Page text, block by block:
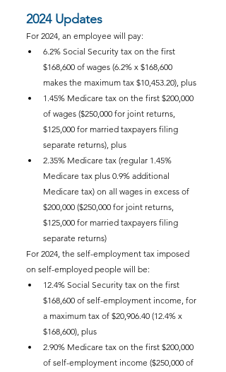
2024 Updates
For 2024, an employee will pay:
6.2% Social Security tax on the first
$168,600 of wages (6.2% x $168,600
makes the maximum tax $10,453.20), plus
1.45% Medicare tax on the first $200,000
of wages ($250,000 for joint returns,
$125,000 for married taxpayers filing
separate returns), plus
2.35% Medicare tax (regular 1.45%
Medicare tax plus 0.9% additional
Medicare tax) on all wages in excess of
$200,000 ($250,000 for joint returns,
$125,000 for married taxpayers filing
separate returns)
For 2024, the self-employment tax imposed
on self-employed people will be:
12.4% Social Security tax on the first
$168,600 of self-employment income, for
a maximum tax of $20,906.40 (12.4% x
$168,600), plus
2.90% Medicare tax on the first $200,000
of self-employment income ($250,000 of